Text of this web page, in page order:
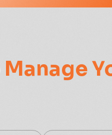
Manage